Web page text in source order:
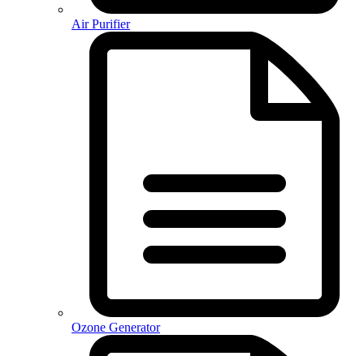
Air Purifier
Ozone Generator